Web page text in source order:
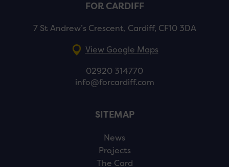
FOR CARDIFF
7 St Andrew’s Crescent, Cardiff, CF10 3DA
View Google Maps
02920 314770
info@forcardiff.com
SITEMAP
News
Projects
The Card